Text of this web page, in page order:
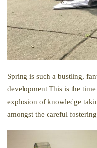
Spring is such a bustling,
development.This is the
explosion of knowledge
amongst the careful